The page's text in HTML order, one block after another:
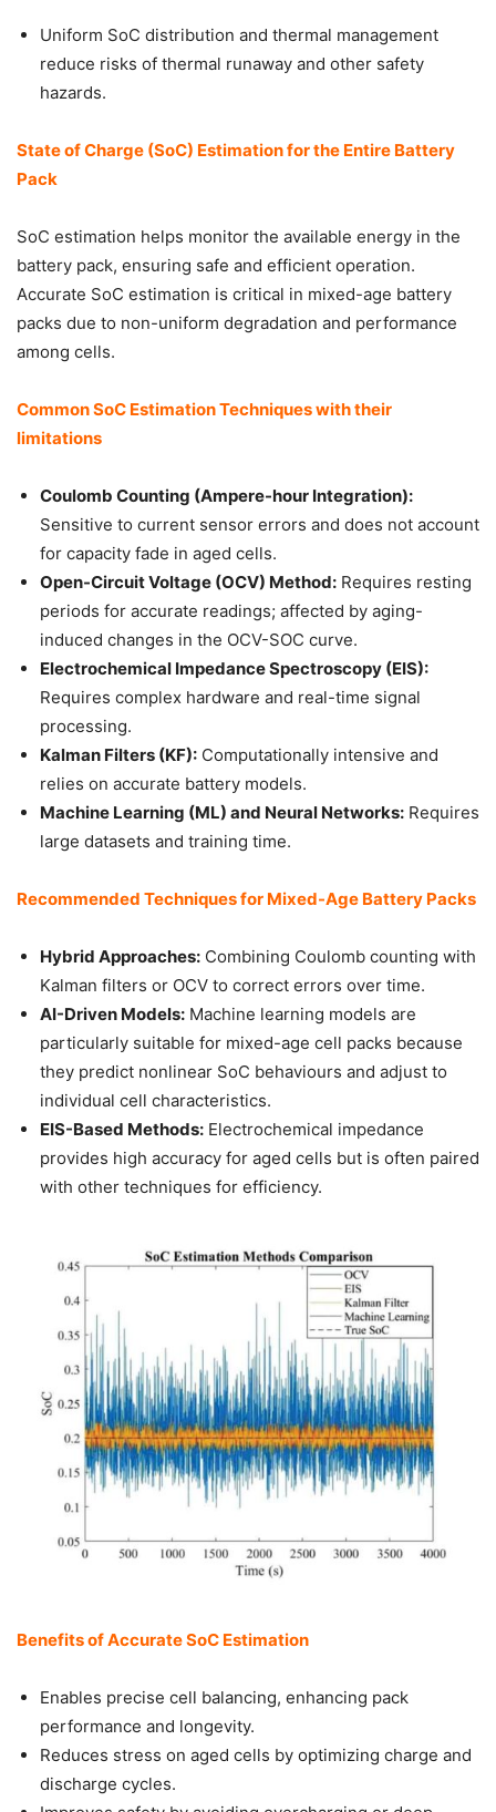
Uniform SoC distribution and thermal management
reduce risks of thermal runaway and other safety
hazards.
State of Charge (SoC) Estimation for the Entire Battery
Pack
SoC estimation helps monitor the available energy in the
battery pack, ensuring safe and efficient operation.
Accurate SoC estimation is critical in mixed-age battery
packs due to non-uniform degradation and performance
among cells.
Common SoC Estimation Techniques with their
limitations
Coulomb Counting (Ampere-hour Integration):
Sensitive to current sensor errors and does not account
for capacity fade in aged cells.
Open-Circuit Voltage (OCV) Method: Requires resting
periods for accurate readings; affected by aging-
induced changes in the OCV-SOC curve.
Electrochemical Impedance Spectroscopy (EIS):
Requires complex hardware and real-time signal
processing.
Kalman Filters (KF): Computationally intensive and
relies on accurate battery models.
Machine Learning (ML) and Neural Networks: Requires
large datasets and training time.
Recommended Techniques for Mixed-Age Battery Packs
Hybrid Approaches: Combining Coulomb counting with
Kalman filters or OCV to correct errors over time.
AI-Driven Models: Machine learning models are
particularly suitable for mixed-age cell packs because
they predict nonlinear SoC behaviours and adjust to
individual cell characteristics.
EIS-Based Methods: Electrochemical impedance
provides high accuracy for aged cells but is often paired
with other techniques for efficiency.
Benefits of Accurate SoC Estimation
Enables precise cell balancing, enhancing pack
performance and longevity.
Reduces stress on aged cells by optimizing charge and
discharge cycles.